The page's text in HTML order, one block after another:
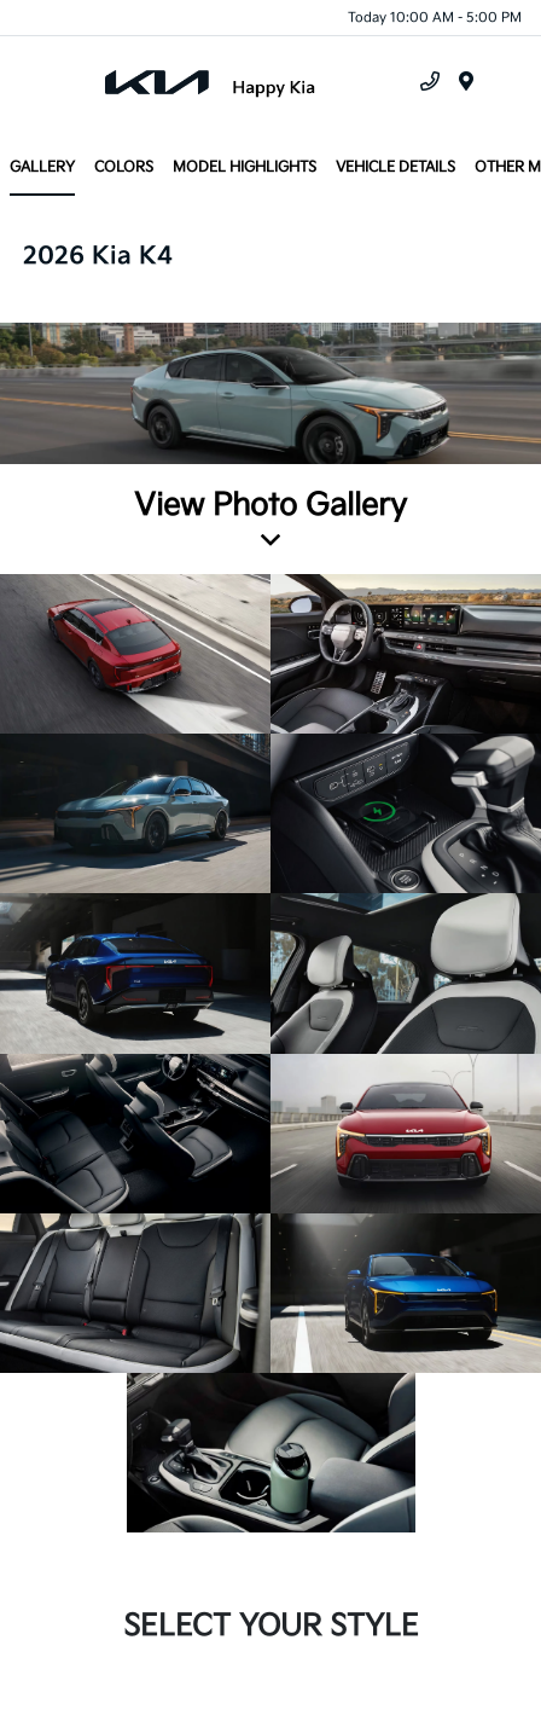
Today 10:00 AM - 5:00 PM
GALLERY COLORS MODEL HIGHLIGHTS VEHICLE DETAILS OTHER
2026 Kia K4
View Photo Gallery
SELECT YOUR STYLE